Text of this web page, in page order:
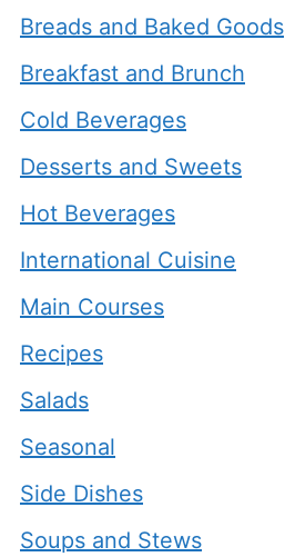
Breads and Baked Goods
Breakfast and Brunch
Cold Beverages
Desserts and Sweets
Hot Beverages
International Cuisine
Main Courses
Recipes
Salads
Seasonal
Side Dishes
Soups and Stews